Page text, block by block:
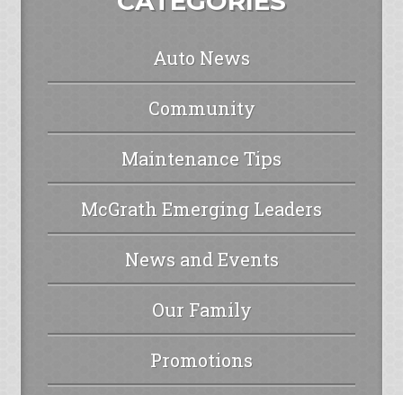
Auto News
Community
Maintenance Tips
McGrath Emerging Leaders
News and Events
Our Family
Promotions